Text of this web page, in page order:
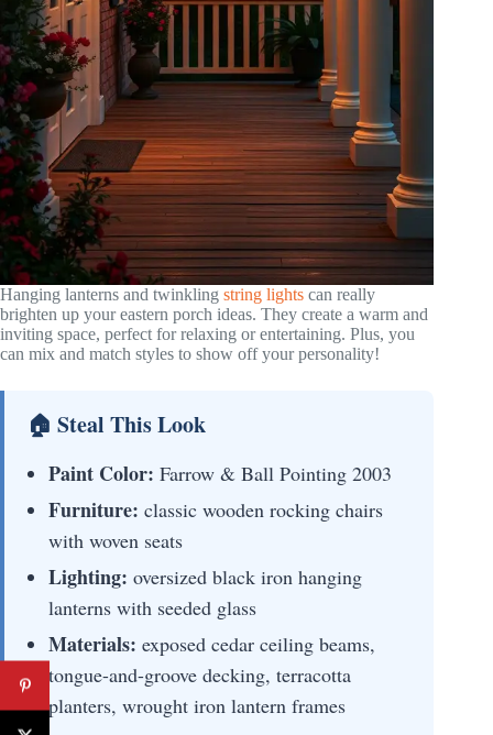
Hanging lanterns and twinkling string lights can really
brighten up your eastern porch ideas. They create a warm and
inviting space, perfect for relaxing or entertaining. Plus, you
can mix and match styles to show off your personality!
🏠 Steal This Look
Paint Color: Farrow & Ball Pointing 2003
Furniture: classic wooden rocking chairs
with woven seats
Lighting: oversized black iron hanging
lanterns with seeded glass
Materials: exposed cedar ceiling beams,
tongue-and-groove decking, terracotta
planters, wrought iron lantern frames